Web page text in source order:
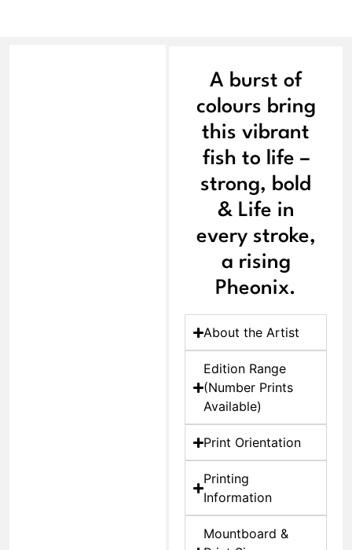
A burst of
colours bring
this vibrant
fish to life –
strong, bold
& Life in
every stroke,
a rising
Pheonix.
About the Artist
Edition Range
(Number Prints
Available)
Print Orientation
Printing
Information
Mountboard &